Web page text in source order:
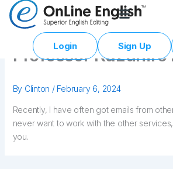
Skip
Login Sign Up
Professor Kazuhiro
By Clinton / February 6, 2024
Recently, I have often got emails from
never want to work with the other
you.